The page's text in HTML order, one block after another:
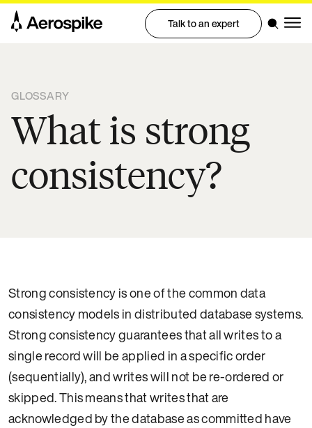
Talk to an expert
GLOSSARY
What is strong
consistency?
Strong consistency is one of the common data
consistency models in distributed database systems.
Strong consistency guarantees that all writes to a
single record will be applied in a specific order
(sequentially), and writes will not be re-ordered or
skipped. This means that writes that are
acknowledged by the database as committed have